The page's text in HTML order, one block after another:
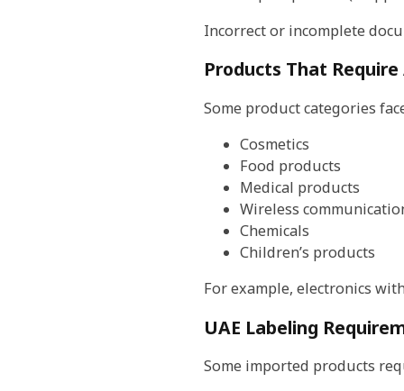
Incorrect or incomplete
Products That
Some product categories
Cosmetics
Food products
Medical products
Wireless
Chemicals
Children’s products
For example, electronics
UAE Labeling
Some imported products